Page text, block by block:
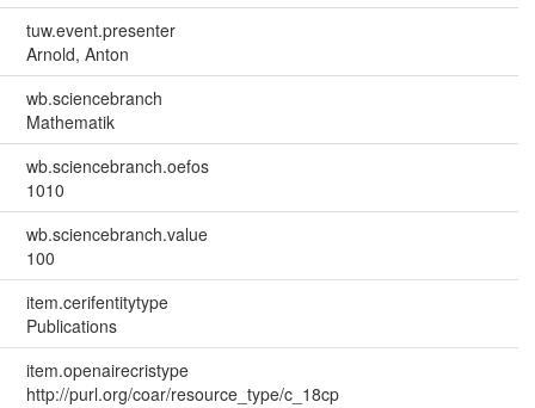
tuw.event.presenter
Arnold, Anton
wb.sciencebranch
Mathematik
wb.sciencebranch.oefos
1010
wb.sciencebranch.value
100
item.cerifentitytype
Publications
item.openairecristype
http://purl.org/coar/resource_type/c_18cp